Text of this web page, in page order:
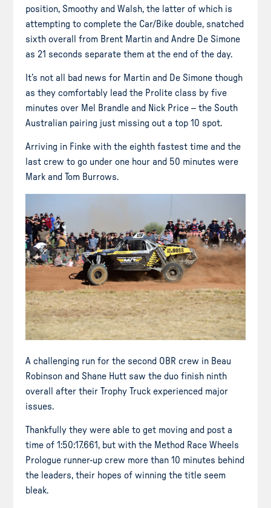
position, Smoothy and Walsh, the latter of which is
attempting to complete the Car/Bike double, snatched
sixth overall from Brent Martin and Andre De Simone
as 21 seconds separate them at the end of the day.
It’s not all bad news for Martin and De Simone though
as they comfortably lead the Prolite class by five
minutes over Mel Brandle and Nick Price – the South
Australian pairing just missing out a top 10 spot.
Arriving in Finke with the eighth fastest time and the
last crew to go under one hour and 50 minutes were
Mark and Tom Burrows.
A challenging run for the second OBR crew in Beau
Robinson and Shane Hutt saw the duo finish ninth
overall after their Trophy Truck experienced major
issues.
Thankfully they were able to get moving and post a
time of 1:50:17.661, but with the Method Race Wheels
Prologue runner-up crew more than 10 minutes behind
the leaders, their hopes of winning the title seem
bleak.